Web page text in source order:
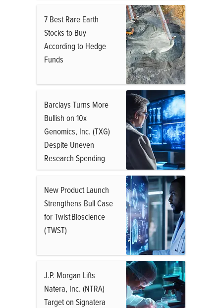
7 Best Rare Earth
Stocks to Buy
According to Hedge
Funds
Barclays Turns More
Bullish on 10x
Genomics, Inc. (TXG)
Despite Uneven
Research Spending
New Product Launch
Strengthens Bull Case
for Twist Bioscience
( TWST)
J.P. Morgan Lifts
Natera, Inc. (NTRA)
Target on Signatera